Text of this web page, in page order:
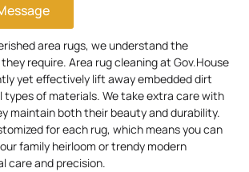
area rugs, we understand the
require. Area rug cleaning at Gov.House
yet effectively lift away embedded dirt
types of materials. We take extra care with
maintain both their beauty and durability.
for each rug, which means you can
family heirloom or trendy modern
care and precision.